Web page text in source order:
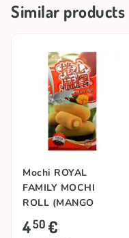
Similar products
Mochi ROYAL
FAMILY MOCHI
ROLL (MANGO
MILK), 150g
450€